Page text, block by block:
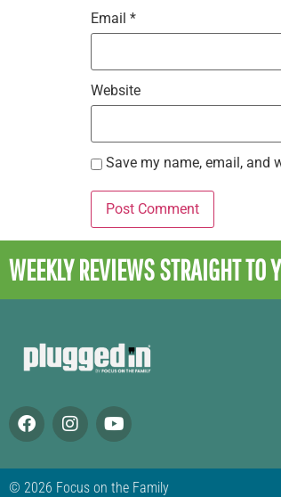
Email *
Website
Save my name, email, and
WEEKLY REVIEWSSTRAIGHT TO
© 2026 Focus on the Family